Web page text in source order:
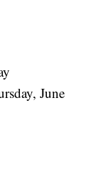
June